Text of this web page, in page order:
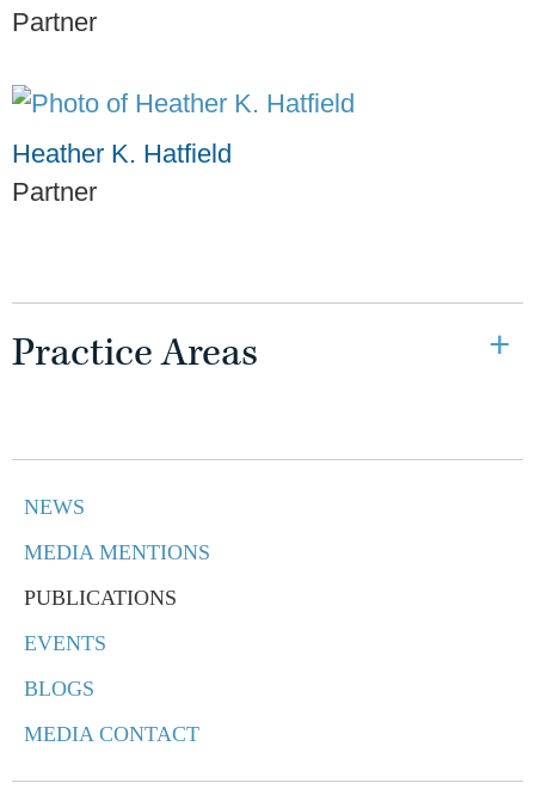
NEWS
MEDIA MENTIONS
PUBLICATIONS
EVENTS
BLOGS
MEDIA CONTACT
Partner
Heather K. Hatfield
Partner
Practice Areas